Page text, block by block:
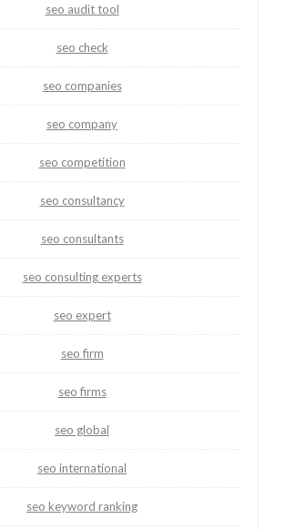
seo audit tool
seo check
seo companies
seo company
seo competition
seo consultancy
seo consultants
seo consulting experts
seo expert
seo firm
seo firms
seo global
seo international
seo keyword ranking